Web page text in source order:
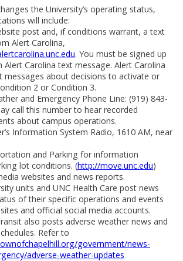
the University’s operating status,
will include:
post and, if conditions warrant, a text
Alert Carolina,
. You must be signed up
Alert Carolina text message. Alert Carolina
messages about decisions to activate or
2 or Condition 3.
and Emergency Phone Line: (919) 843-
call this number to hear recorded
about campus operations.
Information System Radio, 1610 AM, near
and Parking for information
lot conditions. (http://move.unc.edu)
websites and news reports.
units and UNC Health Care post news
of their specific operations and events
and official social media accounts.
also posts adverse weather news and
Refer to
government/news-
adverse-weather-updates